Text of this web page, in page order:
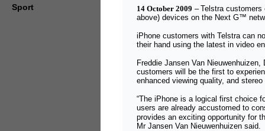
14 October 2009 – Telstra
above) devices on the Next G™
iPhone customers with Telstra can
their hand using the latest in video
Freddie Jansen Van
customers will be the first to
enhanced viewing quality, and
“The iPhone is a logical first choice
users are already accustomed to
provides an exciting opportunity for
Mr Jansen Van Nieuwenhuizen said.
Sport